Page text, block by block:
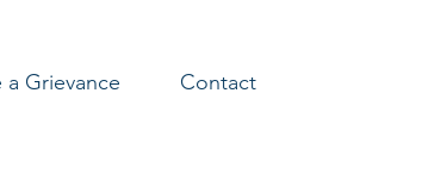
a Grievance Contact